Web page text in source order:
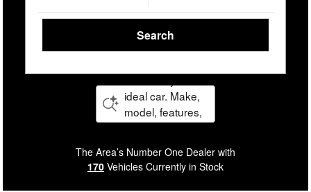
Search
ideal car. Make,
model, features,
etc.
The Area’s Number One Dealer with
170 Vehicles Currently in Stock